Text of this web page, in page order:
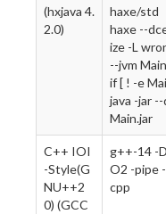
(hxjava 4.
2.0)
haxe/std
haxe --
ize -L
--jvm
if [ ! -e
java -jar
Main.jar
C++ IOI
-Style(G
NU++2
0) (GCC
g++-14 -
O2 -pipe
cpp